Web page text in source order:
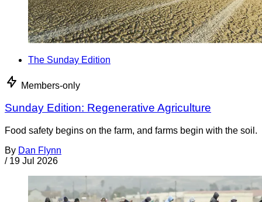
The Sunday Edition
Members-only
Sunday Edition: Regenerative Agriculture
Food safety begins on the farm, and farms begin with the soil.
By Dan Flynn
/ 19 Jul 2026